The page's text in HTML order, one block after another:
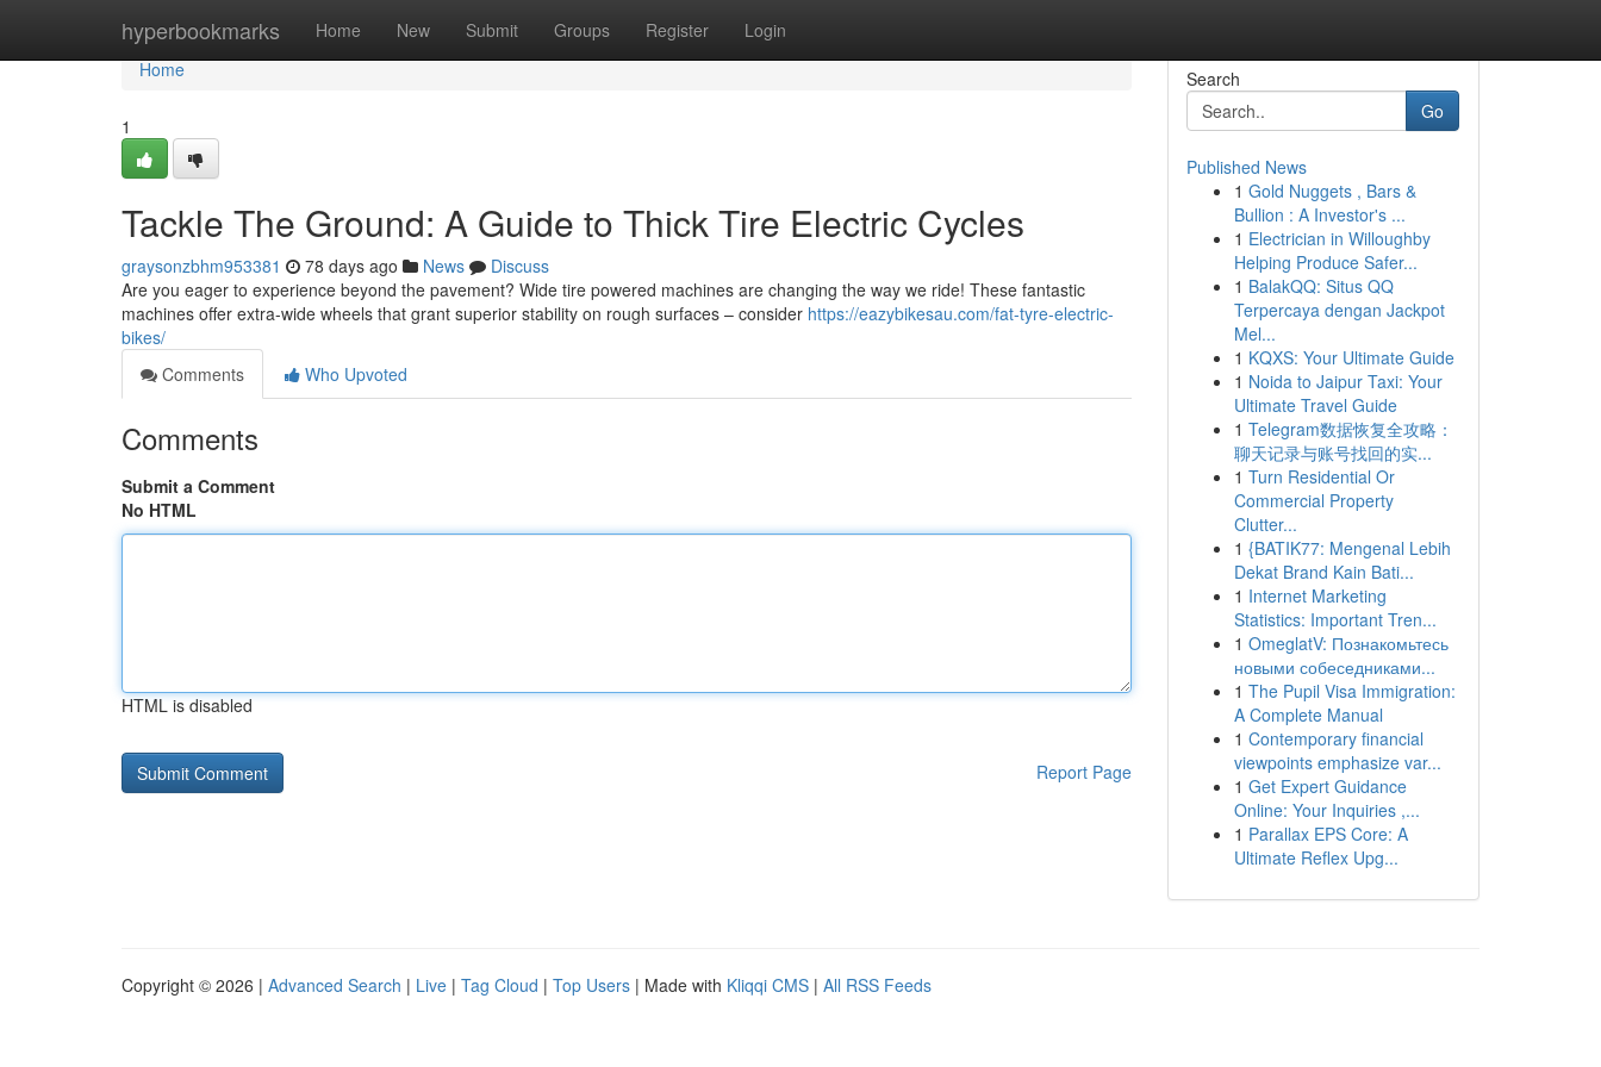
hyperbookmarks Home New Submit Groups Register Login
Home
Home
1
Tackle The Ground: A Guide to Thick Tire Electric Cycles
graysonzbhm953381 78 days ago News
Discuss
Are you eager to experience beyond the pavement? Wide tire powered machines are changing the way we ride! These fantastic
machines offer extra-wide wheels that grant superior stability on rough surfaces – consider https://eazybikesau.com/fat-tyre-electric-
bikes/
Comments
Who Upvoted
Comments
Submit a Comment
No HTML
HTML is disabled
Report Page
Search
Go
Published News
1 Gold Nuggets , Bars &
Bullion : A Investor's ...
1 Electrician in Willoughby
Helping Produce Safer...
1 BalakQQ: Situs QQ
Terpercaya dengan Jackpot
Mel...
1 KQXS: Your Ultimate Guide
1 Noida to Jaipur Taxi: Your
Ultimate Travel Guide
1 Telegram数据恢复全攻略：
聊天记录与账号找回的实...
1 Turn Residential Or
Commercial Property
Clutter...
1 {BATIK77: Mengenal Lebih
Dekat Brand Kain Bati...
1 Internet Marketing
Statistics: Important Tren...
1 OmeglatV: Познакомьтесь
новыми собеседниками...
1 The Pupil Visa Immigration:
A Complete Manual
1 Contemporary financial
viewpoints emphasize var...
1 Get Expert Guidance
Online: Your Inquiries ,...
1 Parallax EPS Core: A
Ultimate Reflex Upg...
Copyright © 2026 | Advanced Search | Live | Tag Cloud | Top Users | Made with Kliqqi CMS | All RSS Feeds